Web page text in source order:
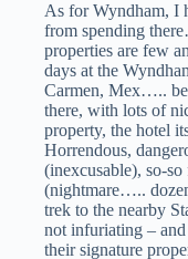
As for Wyndham, I
from spending
properties are few
days at the
Carmen, Mex…..
there, with lots of
property, the hotel
Horrendous,
(inexcusable), so-
(nightmare…..
trek to the nearby
not infuriating –
their signature